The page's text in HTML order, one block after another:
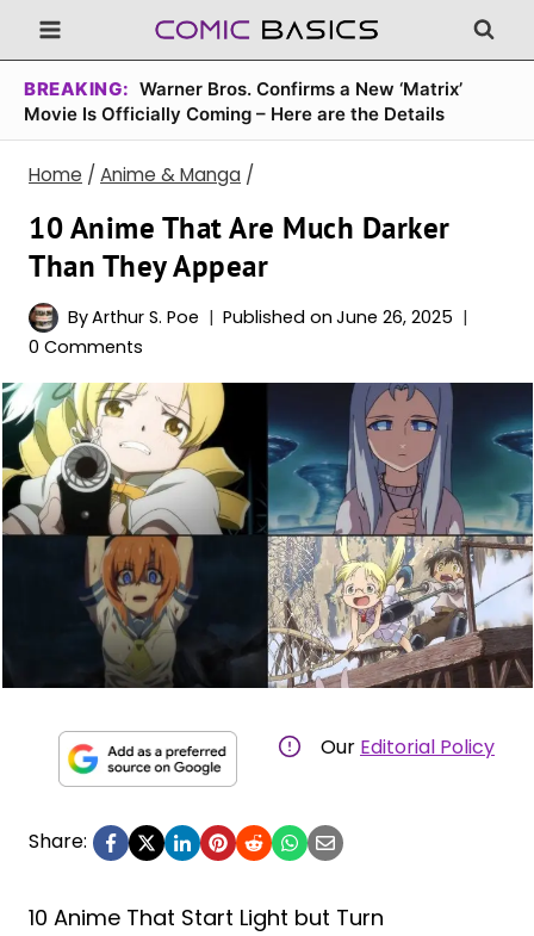
Skip
to
content
BREAKING: Warner Bros. Confirms a New ‘Matrix’
Movie Is Officially Coming – Here are the Details
Home / Anime & Manga /
10 Anime That Are Much Darker
Than They Appear
ByArthur S. Poe Published on June 26, 2025
0 Comments
Our Editorial Policy
Share:
10 Anime That Start Light but Turn